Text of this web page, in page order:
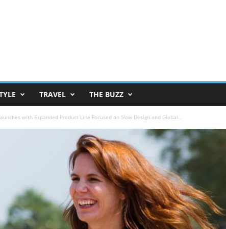
TRAVEL THE BUZZ
with Expanded Product Line Focused on Slow Design and Global...